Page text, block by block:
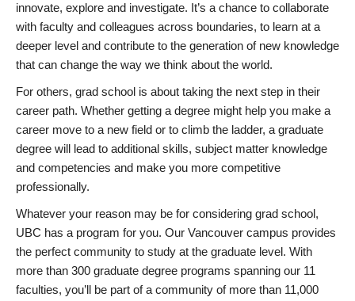
innovate, explore and investigate. It’s a chance to collaborate
with faculty and colleagues across boundaries, to learn at a
deeper level and contribute to the generation of new knowledge
that can change the way we think about the world.
For others, grad school is about taking the next step in their
career path. Whether getting a degree might help you make a
career move to a new field or to climb the ladder, a graduate
degree will lead to additional skills, subject matter knowledge
and competencies and make you more competitive
professionally.
Whatever your reason may be for considering grad school,
UBC has a program for you. Our Vancouver campus provides
the perfect community to study at the graduate level. With
more than 300 graduate degree programs spanning our 11
faculties, you’ll be part of a community of more than 11,000